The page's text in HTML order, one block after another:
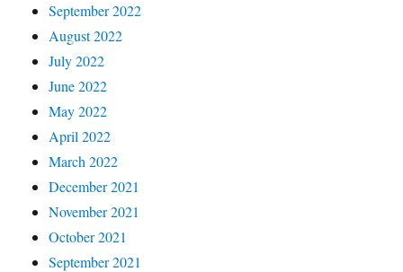
September 2022
August 2022
July 2022
June 2022
May 2022
April 2022
March 2022
December 2021
November 2021
October 2021
September 2021